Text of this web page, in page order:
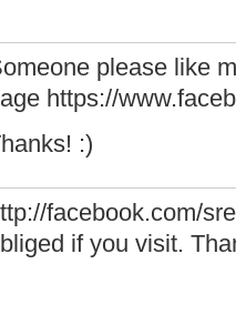
please like
https://
:)
facebook.com/
if you visit.